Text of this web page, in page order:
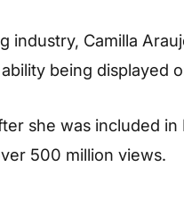
industry, Camilla
being displayed
she was included in
500 million views.